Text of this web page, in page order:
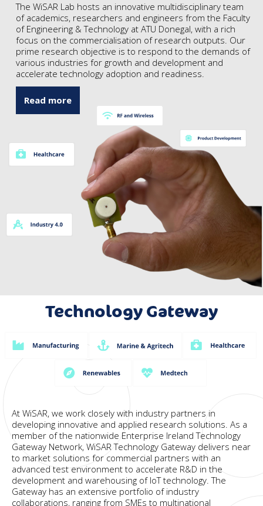
The WiSAR Lab hosts an innovative multidisciplinary team
of academics, researchers and engineers from the Faculty
of Engineering & Technology at ATU Donegal, with a rich
focus on the commercialisation of research outputs. Our
prime research objective is to respond to the demands of
various industries for growth and development and
accelerate technology adoption and readiness.
Read more
Technology Gateway
At WiSAR, we work closely with industry partners in
developing innovative and applied research solutions. As a
member of the nationwide Enterprise Ireland Technology
Gateway Network, WiSAR Technology Gateway delivers near
to market solutions for commercial partners with an
advanced test environment to accelerate R&D in the
development and warehousing of IoT technology. The
Gateway has an extensive portfolio of industry
collaborations, ranging from SMEs to multinational